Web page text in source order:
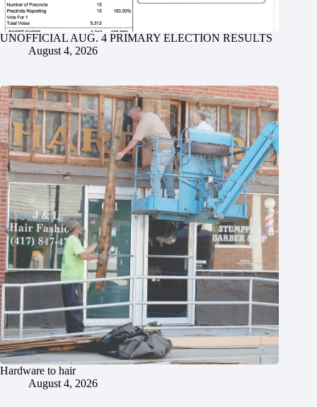
UNOFFICIAL AUG. 4 PRIMARY ELECTION RESULTS
August 4, 2026
Hardware to hair
August 4, 2026